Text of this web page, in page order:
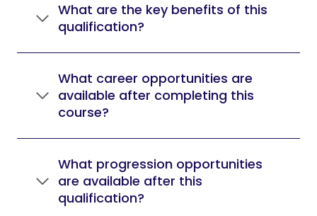
What are the key benefits of this
qualification?
What career opportunities are
available after completing this
course?
What progression opportunities
are available after this
qualification?